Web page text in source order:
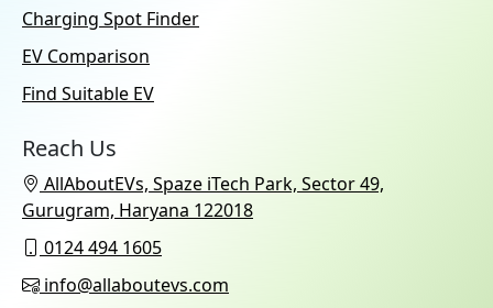
Charging Spot Finder
EV Comparison
Find Suitable EV
Reach Us
AllAboutEVs, Spaze iTech Park, Sector 49,
Gurugram, Haryana 122018
0124 494 1605
info@allaboutevs.com